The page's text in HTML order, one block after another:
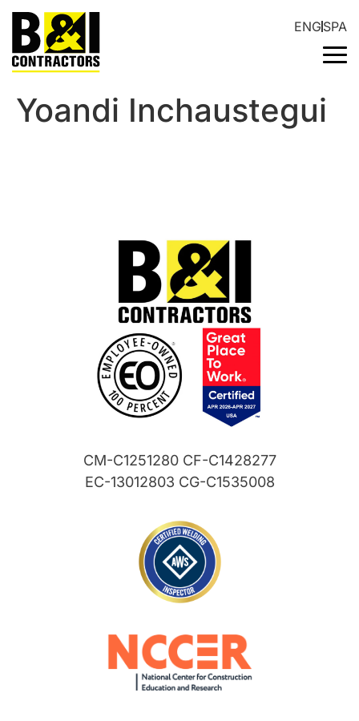
ENG SPA
Yoandi Inchaustegui
CM-C1251280 CF-C1428277
EC-13012803 CG-C1535008